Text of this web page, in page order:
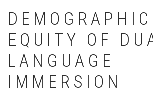
EQUITY OF
LANGUAGE
IMMERSION